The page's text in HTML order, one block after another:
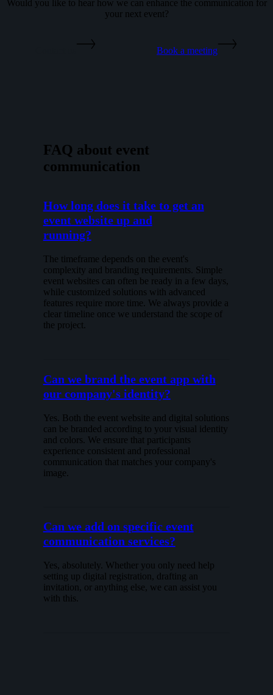
Would you like to hear how we can enhance the communication for
your next event?
Book a meeting
FAQ about event
communication
How long does it take to get an
event website up and
running?
The timeframe depends on the event's
complexity and branding requirements. Simple
event websites can often be ready in a few days,
while customized solutions with advanced
features require more time. We always provide a
clear timeline once we understand the scope of
the project.
Can we brand the event app with
our company's identity?
Yes. Both the event website and digital solutions
can be branded according to your visual identity
and colors. We ensure that participants
experience consistent and professional
communication that matches your company's
image.
Can we add on specific event
communication services?
Yes, absolutely. Whether you only need help
setting up digital registration, drafting an
invitation, or anything else, we can assist you
with this.